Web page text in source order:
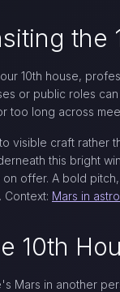
the
10th house,
or public roles
too long across
visible craft rather
this bright
on offer. A bold
Context: Mars in
10th
Mars in another